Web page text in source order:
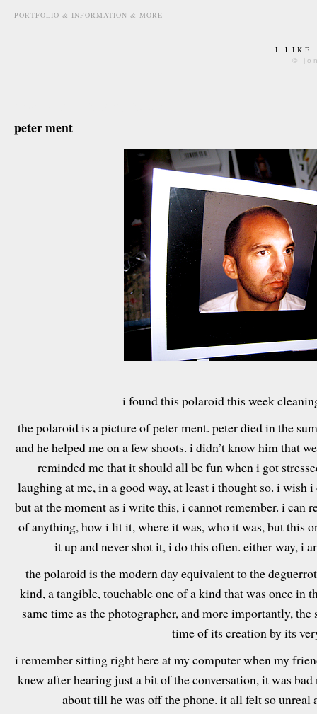
PORTFOLIO & INFORMATION & MORE
I LIKE
©
peter ment
i found this polaroid this week
the polaroid is a picture of peter ment. peter died in the
and he helped me on a few shoots. i didn’t know him that
reminded me that it should all be fun when i got
laughing at me, in a good way, at least i thought so. i wish
but at the moment as i write this, i cannot remember. i can
of anything, how i lit it, where it was, who it was, but this
it up and never shot it, i do this often. either way, i
the polaroid is the modern day equivalent to the
kind, a tangible, touchable one of a kind that was once in
same time as the photographer, and more importantly,
time of its creation by its
i remember sitting right here at my computer when my
knew after hearing just a bit of the conversation, it was
about till he was off the phone. it all felt so